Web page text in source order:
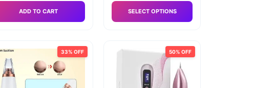
ADD TO CART SELECT OPTIONS
33% OFF 50% OFF